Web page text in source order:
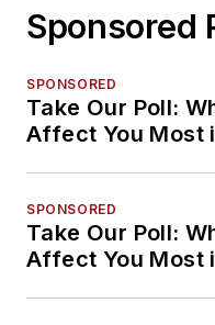
Sponsored
SPONSORED
Take Our Poll:
Affect You Most
SPONSORED
Take Our Poll:
Affect You Most